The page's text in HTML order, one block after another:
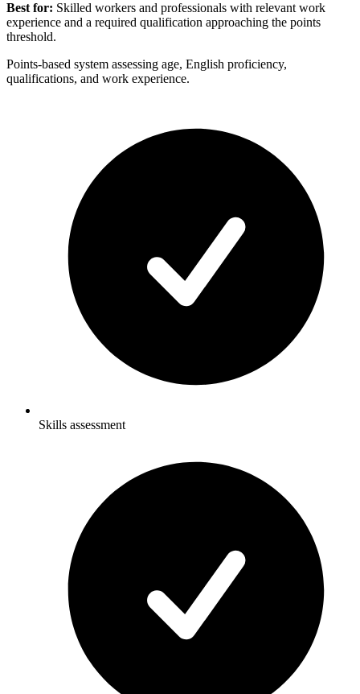
Best for: Skilled workers and professionals with relevant work
experience and a required qualification approaching the points
threshold.
Points-based system assessing age, English proficiency,
qualifications, and work experience.
Skills assessment